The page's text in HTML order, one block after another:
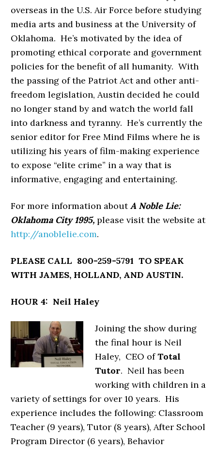
overseas in the U.S. Air Force before studying
media arts and business at the University of
Oklahoma. He’s motivated by the idea of
promoting ethical corporate and government
policies for the benefit of all humanity. With
the passing of the Patriot Act and other anti-
freedom legislation, Austin decided he could
no longer stand by and watch the world fall
into darkness and tyranny. He’s currently the
senior editor for Free Mind Films where he is
utilizing his years of film-making experience
to expose “elite crime” in a way that is
informative, engaging and entertaining.
For more information aboutA Noble Lie:
Oklahoma City 1995,please visit the website at
http://anoblelie.com.
PLEASE CALL 800-259-5791 TO SPEAK
WITH JAMES, HOLLAND, AND AUSTIN.
HOUR 4: Neil Haley
Joining the show during
the final hour is Neil
Haley, CEO ofTotal
Tutor. Neil has been
working with children in a
variety of settings for over 10 years. His
experience includes the following: Classroom
Teacher (9 years), Tutor (8 years), After School
Program Director (6 years), Behavior